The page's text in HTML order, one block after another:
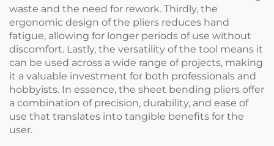
waste and the need for rework. Thirdly, the
ergonomic design of the pliers reduces hand
fatigue, allowing for longer periods of use without
discomfort. Lastly, the versatility of the tool means it
can be used across a wide range of projects, making
it a valuable investment for both professionals and
hobbyists. In essence, the sheet bending pliers offer
a combination of precision, durability, and ease of
use that translates into tangible benefits for the
user.